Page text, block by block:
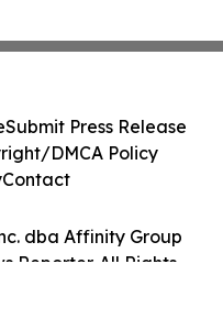
dba Affinity Group
Reporter. All Rights
Submit Press Release
DMCA Policy
Contact